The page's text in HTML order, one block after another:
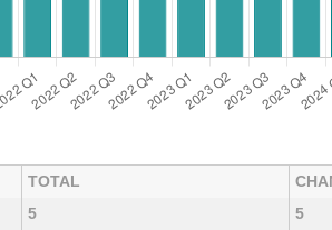
TOTAL
5
5